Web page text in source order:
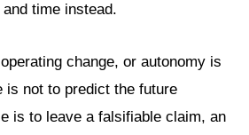
time instead.
change, or autonomy is
is not to predict the future
is to leave a falsifiable claim, an